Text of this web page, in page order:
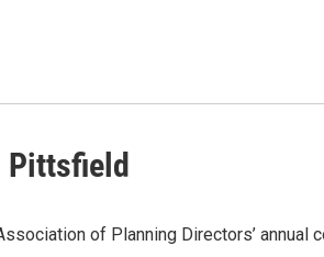
Pittsfield
of Planning Directors’ annual